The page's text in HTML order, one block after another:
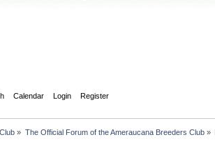
Calendar Login Register
» The Official Forum of the Ameraucana Breeders Club»